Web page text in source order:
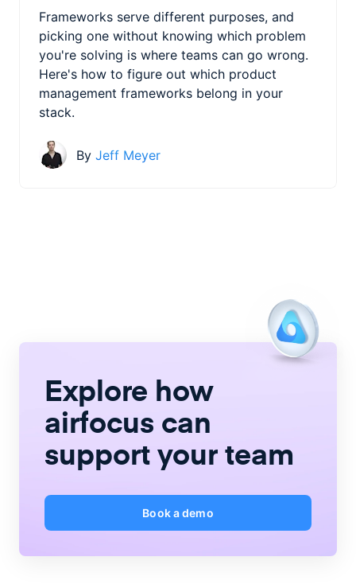
Frameworks serve different purposes, and
picking one without knowing which problem
you're solving is where teams can go wrong.
Here's how to figure out which product
management frameworks belong in your
stack.
By Jeff Meyer
Explore how
airfocus can
support your team
Book a demo